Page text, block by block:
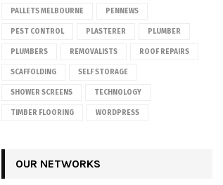
PALLETS MELBOURNE PENNEWS
PEST CONTROL PLASTERER PLUMBER
PLUMBERS REMOVALISTS ROOF REPAIRS
SCAFFOLDING SELF STORAGE
SHOWER SCREENS TECHNOLOGY
TIMBER FLOORING WORDPRESS
OUR NETWORKS